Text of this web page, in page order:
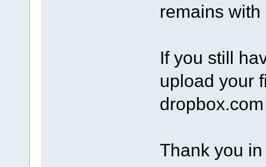
remains with
If you still
upload your
Thank you